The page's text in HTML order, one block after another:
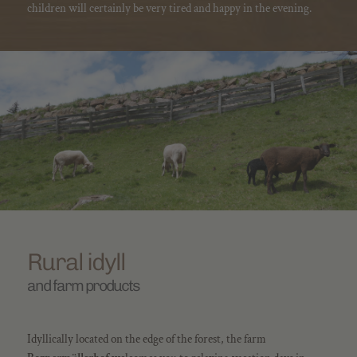
children will certainly be very tired and happy in the evening.
Rural idyll
and farm products
Idyllically located on the edge of the forest, the farm